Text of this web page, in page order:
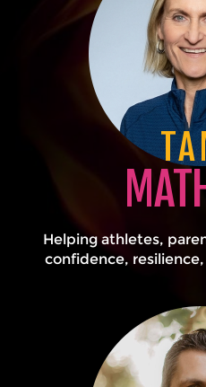
Helping athletes,
confidence,